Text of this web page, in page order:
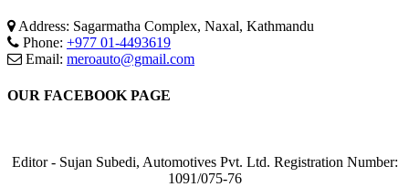
Address: Sagarmatha Complex, Naxal, Kathmandu
Phone: +977 01-4493619
Email: meroauto@gmail.com
OUR FACEBOOK PAGE
Editor - Sujan Subedi, Automotives Pvt. Ltd. Registration Number:
1091/075-76